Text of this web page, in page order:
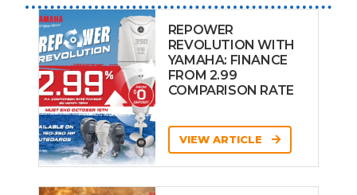
REPOWER
REVOLUTION WITH
YAMAHA: FINANCE
FROM 2.99
COMPARISON RATE
VIEW ARTICLE